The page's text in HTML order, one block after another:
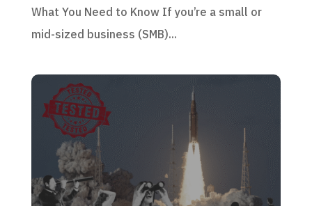
What You Need to Know If you’re a small or
mid-sized business (SMB)...